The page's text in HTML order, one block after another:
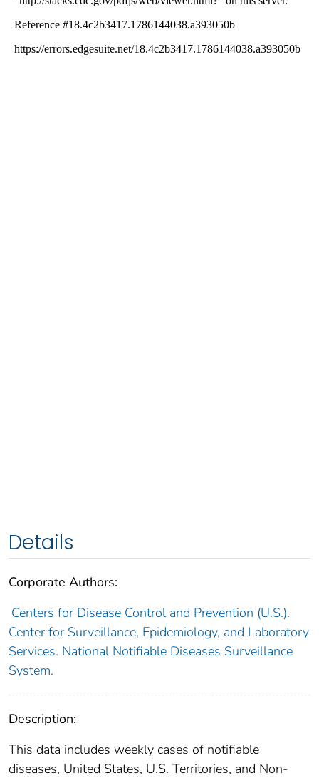
Details
Corporate Authors:
Centers for Disease Control and Prevention (U.S.).
Center for Surveillance, Epidemiology, and Laboratory
Services. National Notifiable Diseases Surveillance
System.
Description:
This data includes weekly cases of notifiable
diseases, United States, U.S. Territories, and Non-